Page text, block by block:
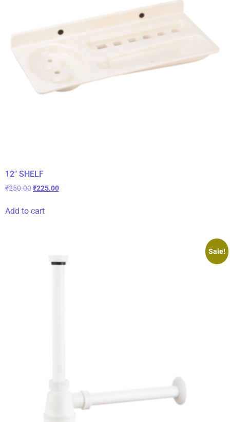
12″ SHELF
₹250.00₹225.00
Add to cart
Sale!